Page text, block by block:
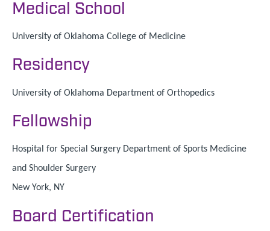
Medical School
University of Oklahoma College of Medicine
Residency
University of Oklahoma Department of Orthopedics
Fellowship
Hospital for Special Surgery Department of Sports Medicine
and Shoulder Surgery
New York, NY
Board Certification